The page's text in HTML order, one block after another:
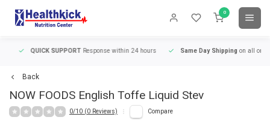
0
QUICK SUPPORTResponse within 24 hours Same Day Shippingon all orders
Back
NOW FOODS English Toffe Liquid Stev
0/10 (0 Reviews) Compare